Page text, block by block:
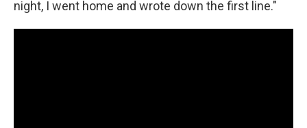
night, I went home and wrote down the first line."